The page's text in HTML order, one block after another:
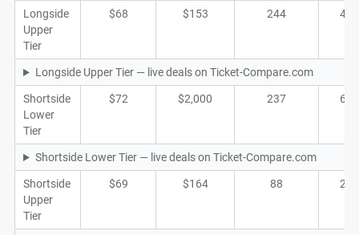
Longside
Upper
Tier
$68 $153 244 48
Longside Upper Tier — live deals on Ticket-Compare.com
Shortside
Lower
Tier
$72 $2,000 237 61
Shortside Lower Tier — live deals on Ticket-Compare.com
Shortside
Upper
Tier
$69 $164 88 23